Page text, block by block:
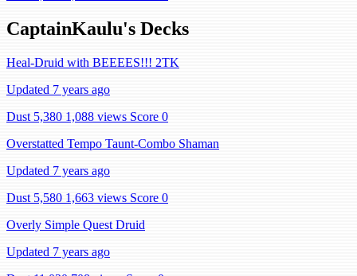
CaptainKaulu's Decks
Heal-Druid with BEEEES!!! 2TK
Updated 7 years ago
Dust 5,380 1,088 views Score 0
Overstatted Tempo Taunt-Combo Shaman
Updated 7 years ago
Dust 5,580 1,663 views Score 0
Overly Simple Quest Druid
Updated 7 years ago